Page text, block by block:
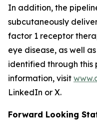
In addition, the
subcutaneously
factor 1 receptor
eye disease, as well
identified through this
information, visit
LinkedIn or X.
Forward Looking